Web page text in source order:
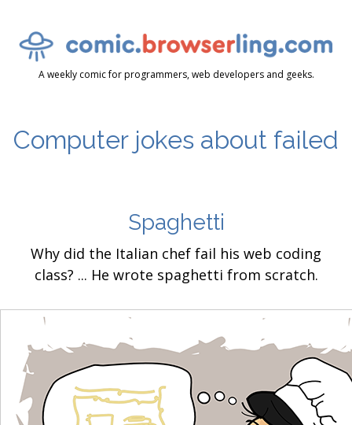
A weekly comic for programmers, web developers and geeks.
Computer jokes about failed
Spaghetti
Why did the Italian chef fail his web coding
class? ... He wrote spaghetti from scratch.